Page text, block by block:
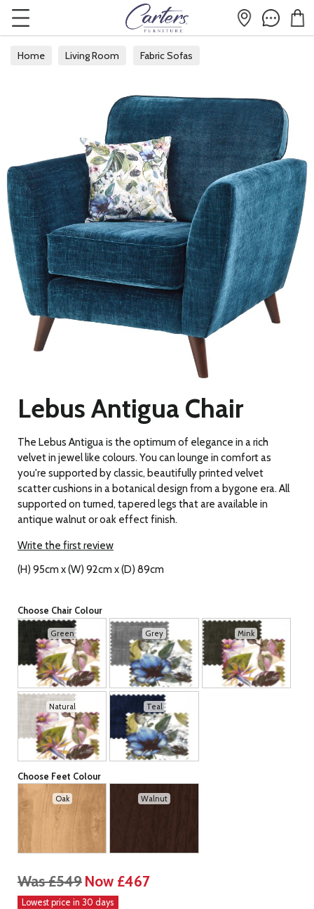
Home Living Room Fabric Sofas
Lebus Antigua Chair
The Lebus Antigua is the optimum of elegance in a rich
velvet in jewel like colours. You can lounge in comfort as
you're supported by classic, beautifully printed velvet
scatter cushions in a botanical design from a bygone era. All
supported on turned, tapered legs that are available in
antique walnut or oak effect finish.
Write the first review
(H) 95cm x (W) 92cm x (D) 89cm
Choose Chair Colour
Green Grey Mink
Natural Teal
Choose Feet Colour
Oak Walnut
Was £549 Now £467
Lowest price in 30 days